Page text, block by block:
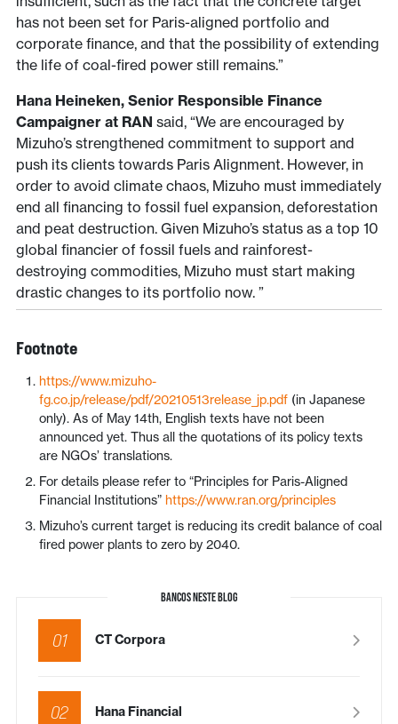
has not been set for Paris-aligned portfolio and
corporate finance, and that the possibility of extending
the life of coal-fired power still remains.”
Hana Heineken, Senior Responsible Finance
Campaigner at RAN said, “We are encouraged by
Mizuho’s strengthened commitment to support and
push its clients towards Paris Alignment. However, in
order to avoid climate chaos, Mizuho must immediately
end all financing to fossil fuel expansion, deforestation
and peat destruction. Given Mizuho’s status as a top 10
global financier of fossil fuels and rainforest-
destroying commodities, Mizuho must start making
drastic changes to its portfolio now. ”
Footnote
https://www.mizuho-
fg.co.jp/release/pdf/20210513release_jp.pdf(in Japanese
only). As of May 14th, English texts have not been
announced yet. Thus all the quotations of its policy texts
are NGOs’ translations.
For details please refer to “Principles for Paris-Aligned
Financial Institutions” https://www.ran.org/principles
Mizuho’s current target is reducing its credit balance of coal
fired power plants to zero by 2040.
BANCOS NESTE BLOG
01 CT Corpora
02 Hana Financial